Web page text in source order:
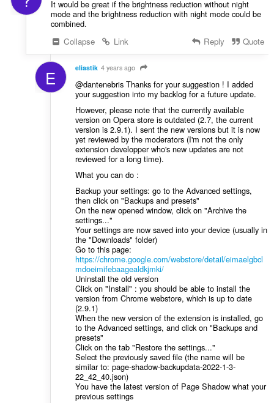
It would be great if the brightness reduction without night
mode and the brightness reduction with night mode could be
combined.
Collapse
Link Reply Quote
E eliastik 4 years ago
@dantenebris Thanks for your suggestion ! I added
your suggestion into my backlog for a future update.
However, please note that the currently available
version on Opera store is outdated (2.7, the current
version is 2.9.1). I sent the new versions but it is now
yet reviewed by the moderators (I'm not the only
extension developper who's new updates are not
reviewed for a long time).
What you can do :
Backup your settings: go to the Advanced settings,
then click on "Backups and presets"
On the new opened window, click on "Archive the
settings..."
Your settings are now saved into your device (usually in
the "Downloads" folder)
Go to this page:
https://chrome.google.com/webstore/detail/eimaelgbcl
mdoeimifebaagealdkjmki/
Uninstall the old version
Click on "Install" : you should be able to install the
version from Chrome webstore, which is up to date
(2.9.1)
When the new version of the extension is installed, go
to the Advanced settings, and click on "Backups and
presets"
Click on the tab "Restore the settings..."
Select the previously saved file (the name will be
similar to: page-shadow-backupdata-2022-1-3-
22_42_40.json)
You have the latest version of Page Shadow what your
previous settings